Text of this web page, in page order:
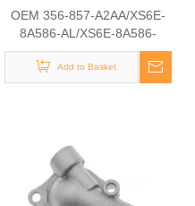
OEM 356-857-A2AA/XS6E-
8A586-AL/XS6E-8A586-
AG/5S6G-8A586-BA/XS6E-
9K478-AF High Quality Auto
Spare Parts Engine Coolant
Add to Basket